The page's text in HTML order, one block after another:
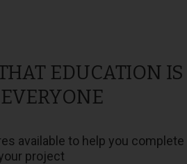
EDUCATION IS
available to help you complete
project